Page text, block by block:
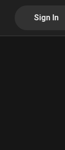
Sign In